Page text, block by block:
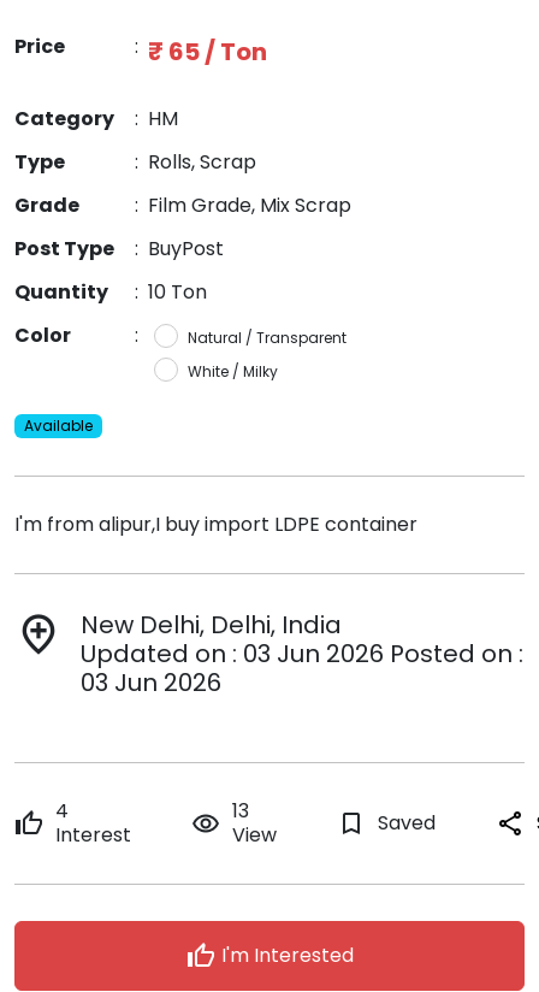
Price : ₹ 65 / Ton
Category : HM
Type
: Rolls, Scrap
Grade
: Film Grade, Mix Scrap
Post Type
: BuyPost
Quantity
: 10 Ton
Color
:
Natural / Transparent
White / Milky
Available
I'm from alipur,I buy import LDPE container
add_location
New Delhi, Delhi, India
Updated on : 03 Jun 2026 Posted on :
03 Jun 2026
thumb_up 4
Interest
remove_red_eye 13
View
bookmark_border Saved share
thumb_up I'm Interested